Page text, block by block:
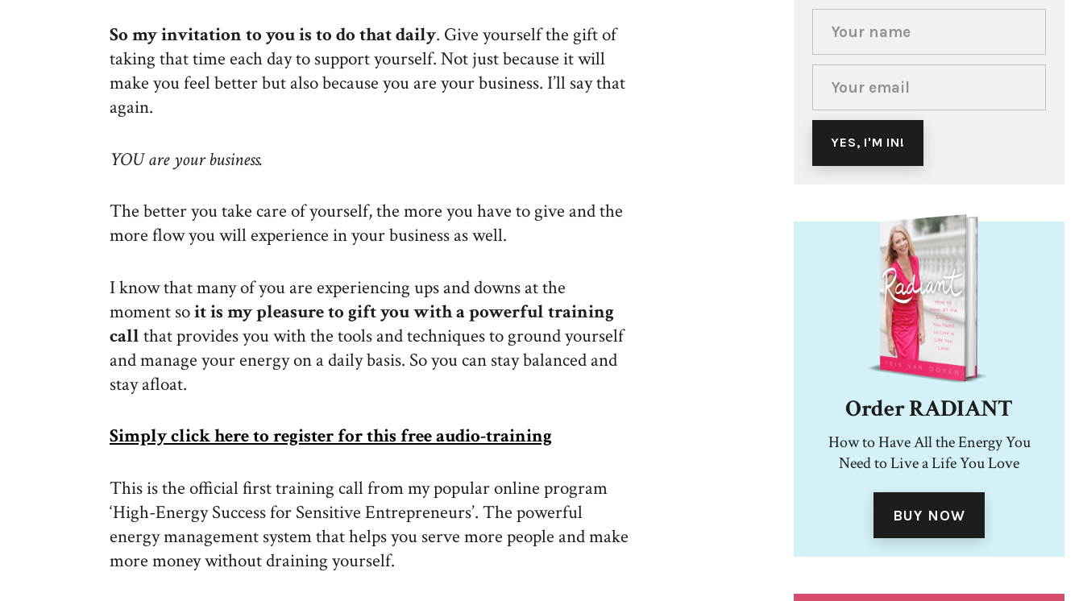
So my invitation to you is to do that daily. Give yourself the gift of
taking that time each day to support yourself. Not just because it will
make you feel better but also because you are your business. I’ll say that
again.
YOU are your business.
The better you take care of yourself, the more you have to give and the
more flow you will experience in your business as well.
I know that many of you are experiencing ups and downs at the
moment soit is my pleasure to gift you with a powerful training
call that provides you with the tools and techniques to ground yourself
and manage your energy on a daily basis. So you can stay balanced and
stay afloat.
Simply click here to register for this free audio-training
This is the official first training call from my popular online program
‘High-Energy Success for Sensitive Entrepreneurs’. The powerful
energy management system that helps you serve more people and make
more money without draining yourself.
Order RADIANT
How to Have All the Energy You
Need to Live a Life You Love
BUY NOW